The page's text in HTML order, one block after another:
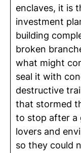
enclaves, it is
investment
building
broken
what might
seal it with
destructive
that stormed
to stop after a
lovers and
so they could